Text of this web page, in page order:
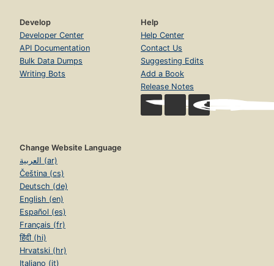
Develop
Developer Center
API Documentation
Bulk Data Dumps
Writing Bots
Help
Help Center
Contact Us
Suggesting Edits
Add a Book
Release Notes
Change Website Language
العربية (ar)
Čeština (cs)
Deutsch (de)
English (en)
Español (es)
Français (fr)
हिंदी (hi)
Hrvatski (hr)
Italiano (it)